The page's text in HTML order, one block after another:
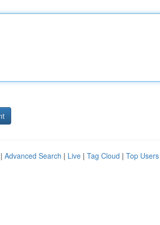
Advanced Search | Live | Tag Cloud | Top Users